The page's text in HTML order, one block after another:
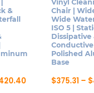
on
the
product
page
&
Price
Vinyl
Chair |
Wide
ISO 5 |
Dissipative
Conductive
Polished
Base
$375.31 – $